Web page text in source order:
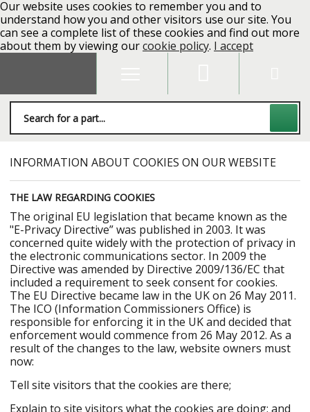
Our website uses cookies to remember you and to
understand how you and other visitors use our site. You
can see a complete list of these cookies and find out more
about them by viewing ourcookie policy. I accept
INFORMATION ABOUT COOKIES ON OUR WEBSITE
THE LAW REGARDING COOKIES
The original EU legislation that became known as the
"E-Privacy Directive” was published in 2003. It was
concerned quite widely with the protection of privacy in
the electronic communications sector. In 2009 the
Directive was amended by Directive 2009/136/EC that
included a requirement to seek consent for cookies.
The EU Directive became law in the UK on 26 May 2011.
The ICO (Information Commissioners Office) is
responsible for enforcing it in the UK and decided that
enforcement would commence from 26 May 2012. As a
result of the changes to the law, website owners must
now:
Tell site visitors that the cookies are there;
Explain to site visitors what the cookies are doing; and